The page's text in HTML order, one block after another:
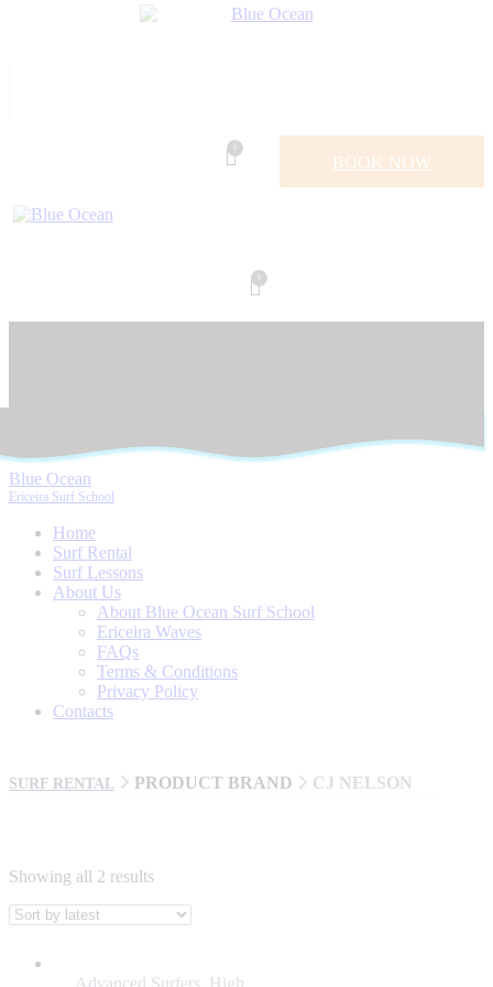
BOOK NOW
Blue Ocean
Ericeira Surf School
Home
Surf Rental
Surf Lessons
About Us
About Blue Ocean Surf School
Ericeira Waves
FAQs
Terms & Conditions
Privacy Policy
Contacts
SURF RENTAL PRODUCT BRAND CJ NELSON
BRANDS
Showing all 2 results
Advanced Surfers, High